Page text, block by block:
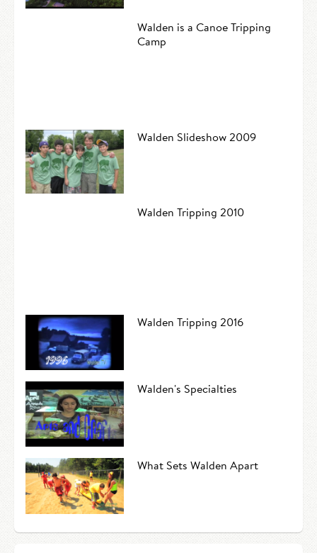
Walden is a Canoe Tripping
Camp
Walden Slideshow 2009
Walden Tripping 2010
Walden Tripping 2016
Walden's Specialties
What Sets Walden Apart